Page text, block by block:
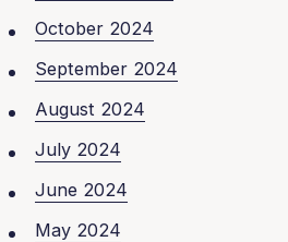
October 2024
September 2024
August 2024
July 2024
June 2024
May 2024